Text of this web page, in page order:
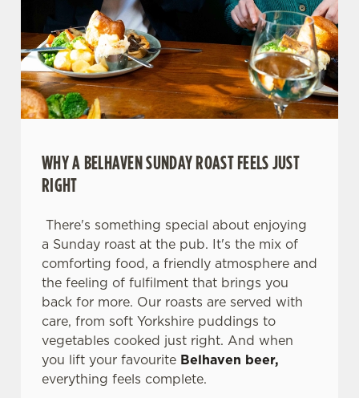
We use cookies
We use cookies to run this website and for marketing,
statistics and to save your preferences. To accept these
cookies click 'Allow all cookies'. To accept only essential
cookies click 'Use necessary cookies only'. 'To
individually choose which cookies we can or can't use,
WHY A BELHAVEN SUNDAY ROAST FEELS JUST
RIGHT
There's something special about enjoying
a Sunday roast at the pub. It's the mix of
comforting food, a friendly atmosphere and
the feeling of fulfilment that brings you
back for more. Our roasts are served with
care, from soft Yorkshire puddings to
vegetables cooked just right. And when
you lift your favourite Belhaven beer,
everything feels complete.